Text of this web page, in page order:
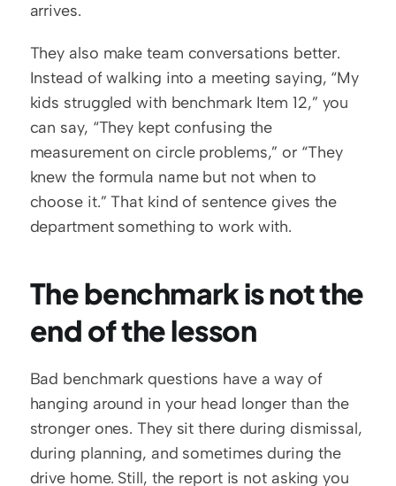
arrives.
They also make team conversations better.
Instead of walking into a meeting saying, “My
kids struggled with benchmark Item 12,” you
can say, “They kept confusing the
measurement on circle problems,” or “They
knew the formula name but not when to
choose it.” That kind of sentence gives the
department something to work with.
The benchmark is not the
end of the lesson
Bad benchmark questions have a way of
hanging around in your head longer than the
stronger ones. They sit there during dismissal,
during planning, and sometimes during the
drive home. Still, the report is not asking you